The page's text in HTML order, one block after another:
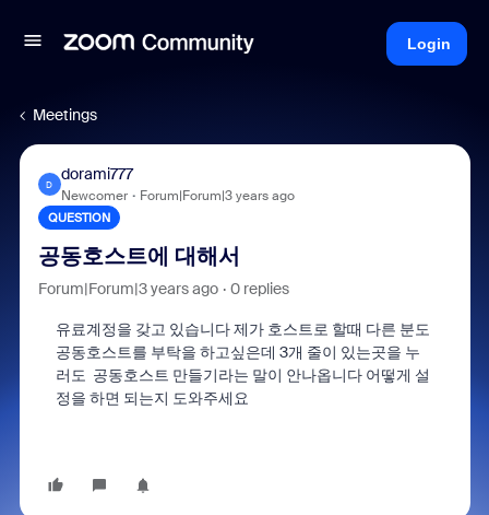
Login
Meetings
D
dorami777
Newcomer Forum|Forum|3 years ago
QUESTION
공동호스트에 대해서
Forum|Forum|3 years ago 0 replies
유료계정을 갖고 있습니다 제가 호스트로 할때 다른 분도
공동호스트를 부탁을 하고싶은데 3개 줄이 있는곳을 누
러도 공동호스트 만들기라는 말이 안나옵니다 어떻게 설
정을 하면 되는지 도와주세요